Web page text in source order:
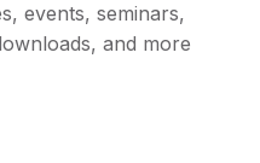
events, seminars,
and more